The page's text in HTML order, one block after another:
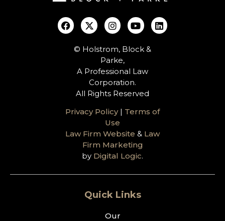
© Holstrom, Block &
Parke,
A Professional Law
Corporation.
All Rights Reserved
Privacy Policy| Terms of
Use
Law Firm Website & Law
Firm Marketing
by Digital Logic.
Quick Links
Our